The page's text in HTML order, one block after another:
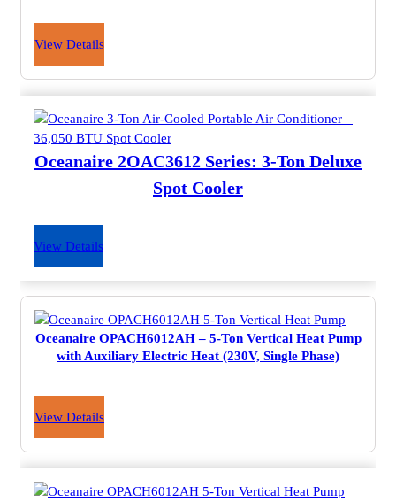
View Details
Oceanaire 2OAC3612 Series: 3-Ton Deluxe
Spot Cooler
View Details
Oceanaire OPACH6012AH – 5-Ton Vertical Heat Pump
with Auxiliary Electric Heat (230V, Single Phase)
View Details